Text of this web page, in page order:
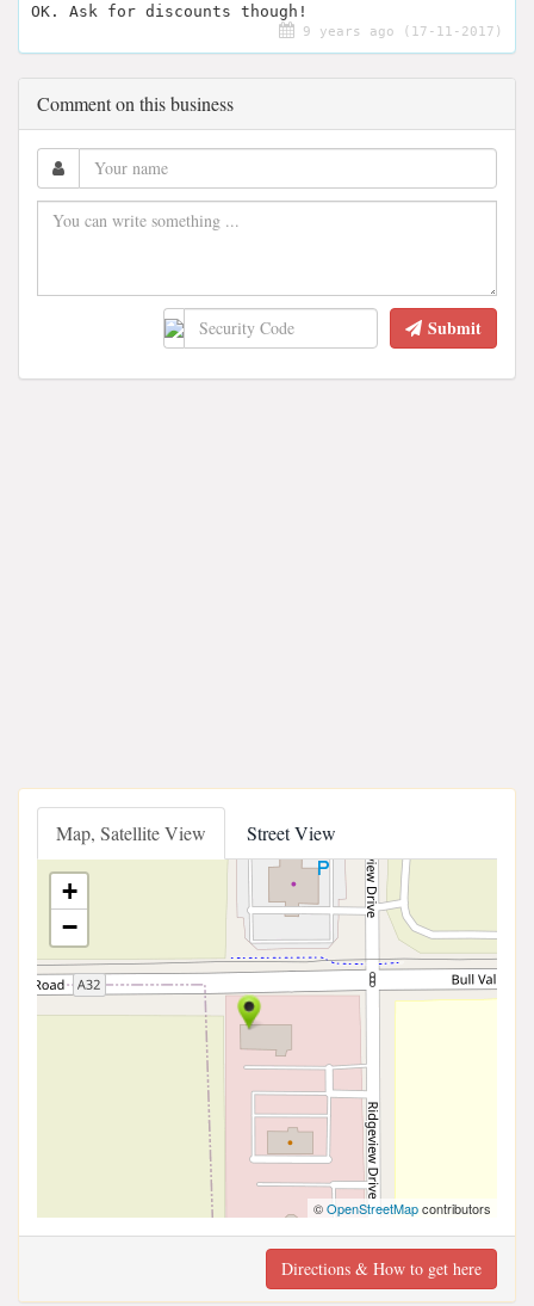
OK. Ask for discounts though!
9 years ago (17-11-2017)
Comment on this business
Submit
Map, Satellite View Street View
+
−
©OpenStreetMapcontributors
Directions & How to get here